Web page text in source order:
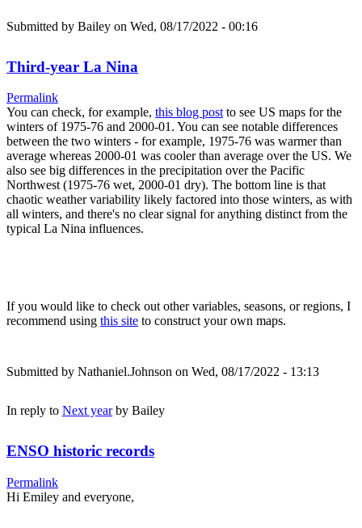
Submitted by Bailey on Wed, 08/17/2022 - 00:16
Third-year La Nina
Permalink
You can check, for example, this blog postto see US maps for the
winters of 1975-76 and 2000-01. You can see notable differences
between the two winters - for example, 1975-76 was warmer than
average whereas 2000-01 was cooler than average over the US. We
also see big differences in the precipitation over the Pacific
Northwest (1975-76 wet, 2000-01 dry). The bottom line is that
chaotic weather variability likely factored into those winters, as with
all winters, and there's no clear signal for anything distinct from the
typical La Nina influences.
If you would like to check out other variables, seasons, or regions, I
recommend using this site to construct your own maps.
Submitted by Nathaniel.Johnson on Wed, 08/17/2022 - 13:13
In reply to Next yearby Bailey
ENSO historic records
Permalink
Hi Emiley and everyone,